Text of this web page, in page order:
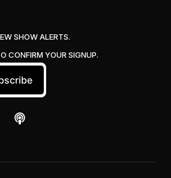
SHOW ALERTS.
CONFIRM YOUR SIGNUP.